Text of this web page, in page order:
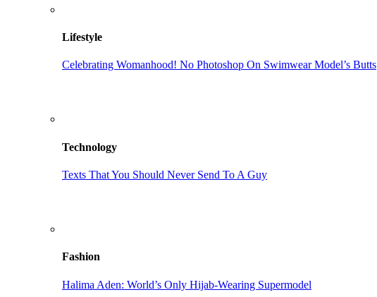
Lifestyle
Celebrating Womanhood! No Photoshop On Swimwear Model’s Butts
Technology
Texts That You Should Never Send To A Guy
Fashion
Halima Aden: World’s Only Hijab-Wearing Supermodel